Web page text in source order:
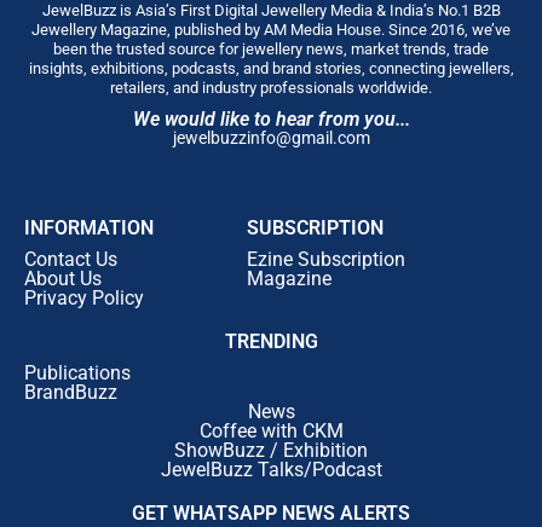
JewelBuzz is Asia’s First Digital Jewellery Media & India’s No.1 B2B
Jewellery Magazine, published by AM Media House. Since 2016, we’ve
been the trusted source for jewellery news, market trends, trade
insights, exhibitions, podcasts, and brand stories, connecting jewellers,
retailers, and industry professionals worldwide.
We would like to hear from you...
jewelbuzzinfo@gmail.com
INFORMATION
Contact Us
About Us
Privacy Policy
SUBSCRIPTION
Ezine Subscription
Magazine
TRENDING
Publications
BrandBuzz
News
Coffee with CKM
ShowBuzz / Exhibition
JewelBuzz Talks/Podcast
GET WHATSAPP NEWS ALERTS